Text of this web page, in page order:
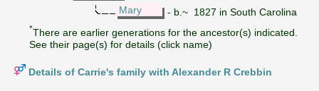
Mary
- b.~ 1827 in South Carolina
*There are earlier generations for the ancestor(s) indicated.
See their page(s) for details (click name)
Details of Carrie's family with Alexander R Crebbin